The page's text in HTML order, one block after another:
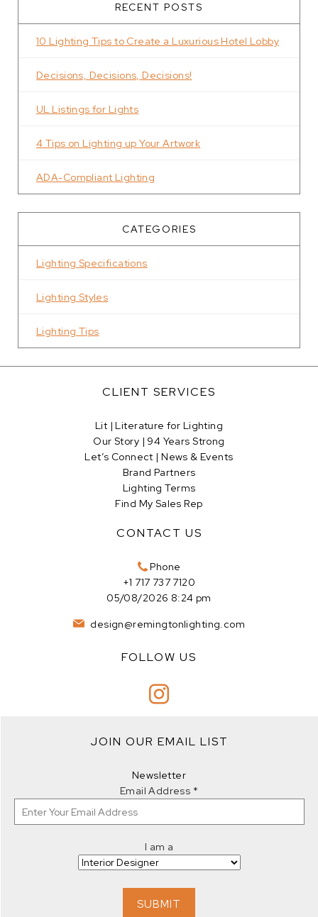
RECENT POSTS
10 Lighting Tips to Create a Luxurious Hotel Lobby
Decisions, Decisions, Decisions!
UL Listings for Lights
4 Tips on Lighting up Your Artwork
ADA-Compliant Lighting
CATEGORIES
Lighting Specifications
Lighting Styles
Lighting Tips
CLIENT SERVICES
Lit | Literature for Lighting
Our Story | 94 Years Strong
Let’s Connect | News & Events
Brand Partners
Lighting Terms
Find My Sales Rep
CONTACT US
Phone
+1 717 737 7120
05/08/2026 8:24 pm
design@remingtonlighting.com
FOLLOW US
JOIN OUR EMAIL LIST
Newsletter
Email Address *
I am a
SUBMIT